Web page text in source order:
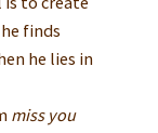
finds
he lies in
miss you